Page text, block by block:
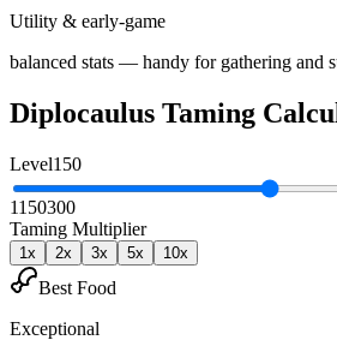
Utility & early-game
balanced stats — handy for gathering and
Diplocaulus Taming
Level150
1150300
Taming Multiplier
1x 2x 3x 5x 10x
Best Food
Exceptional